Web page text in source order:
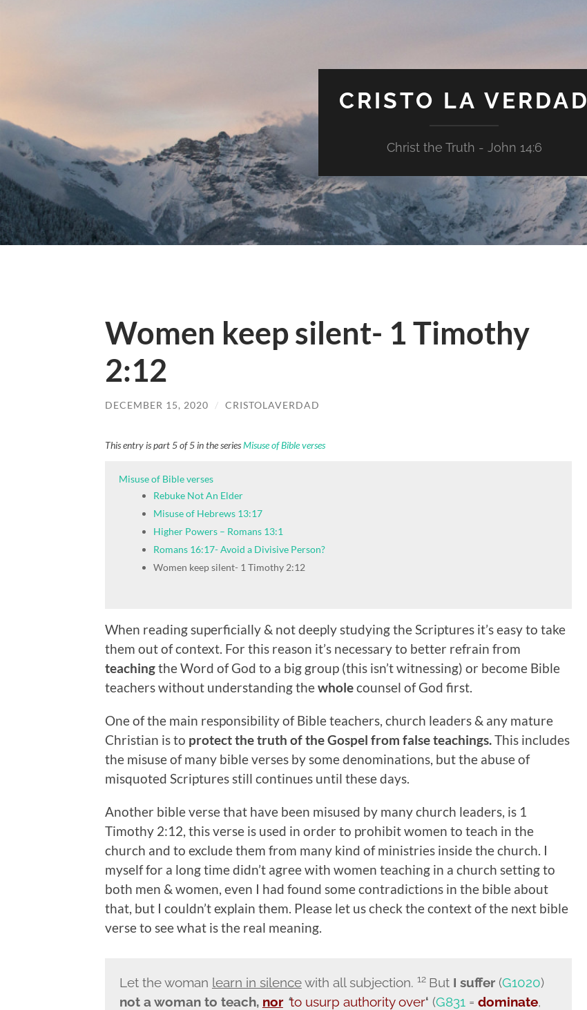
CRISTO LA VERDAD
Christ the Truth - John 14:6
Women keep silent- 1 Timothy
2:12
DECEMBER 15, 2020 / CRISTOLAVERDAD
This entry is part 5 of 5 in the seriesMisuse of Bible verses
Misuse of Bible verses
Rebuke Not An Elder
Misuse of Hebrews 13:17
Higher Powers – Romans 13:1
Romans 16:17- Avoid a Divisive Person?
Women keep silent- 1 Timothy 2:12
When reading superficially & not deeply studying the Scriptures it’s easy to take
them out of context. For this reason it’s necessary to better refrain from
teachingthe Word of God to a big group (this isn’t witnessing) or become Bible
teachers without understanding thewholecounsel of God first.
One of the main responsibility of Bible teachers, church leaders & any mature
Christian is to protect the truth of the Gospel from false teachings.This includes
the misuse of many bible verses by some denominations, but the abuse of
misquoted Scriptures still continues until these days.
Another bible verse that have been misused by many church leaders, is 1
Timothy 2:12, this verse is used in order to prohibit women to teach in the
church and to exclude them from many kind of ministries inside the church. I
myself for a long time didn’t agree with women teaching in a church setting to
both men & women, even I had found some contradictions in the bible about
that, but I couldn’t explain them. Please let us check the context of the next bible
verse to see what is the real meaning.
Let the woman learn in silencewith all subjection. 12 But I suffer (G1020)
not a woman to teach, nor‘to usurp authority over‘ (G831= dominate,